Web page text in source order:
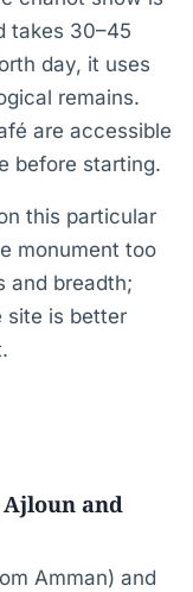
takes 30–45
day, it uses
remains.
are accessible
before starting.
this particular
monument too
and breadth;
site is better
Ajloun and
Amman) and